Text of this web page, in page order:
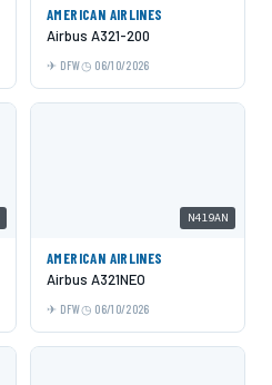
AMERICAN AIRLINES
Airbus A321-200
DFW 06/10/2026
N419AN
AMERICAN AIRLINES
Airbus A321NEO
DFW 06/10/2026